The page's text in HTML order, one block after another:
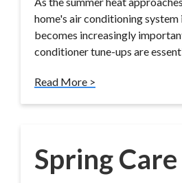
home's air conditioning
becomes increasingly
conditioner tune-ups are
Read More >
Spring